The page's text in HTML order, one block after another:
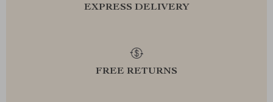
EXPRESS DELIVERY
FREE RETURNS